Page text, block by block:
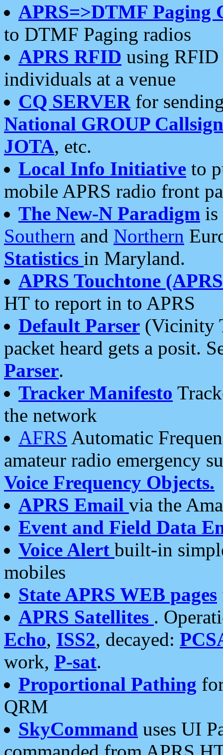
APRS=>DTMF Paging
to DTMF Paging radios
APRS RFID using RFID
individuals at a venue
CQ SERVERfor
National GROUP
JOTA, etc.
Local Info Initiative to
mobile APRS radio front
The New-N Paradigm is
Southern and Northern
Statistics in Maryland.
APRS Touchtone
HT to report in to APRS
Default Parser (Vicinity
packet heard gets a posit.
Parser.
Tracker Manifesto
the network
AFRS Automatic
amateur radio emergency
Voice Frequency Objects.
APRS Email via the
Event and Field Data
Voice Alert built-in
mobiles
State APRS WEB pages
APRS Satellites .
Echo, ISS2, decayed:
work, P-sat.
Proportional Pathing
QRM
SkyCommand uses UI